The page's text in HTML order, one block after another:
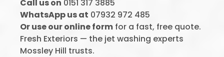
Call us on 0151 317 3885
WhatsApp us at 07932 972 485
Or use our online form for a fast, free quote.
Fresh Exteriors — the jet washing experts
Mossley Hill trusts.